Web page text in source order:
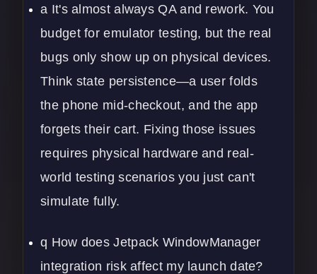
a It's almost always QA and rework. You
budget for emulator testing, but the real
bugs only show up on physical devices.
Think state persistence—a user folds
the phone mid-checkout, and the app
forgets their cart. Fixing those issues
requires physical hardware and real-
world testing scenarios you just can't
simulate fully.
q How does Jetpack WindowManager
integration risk affect my launch date?